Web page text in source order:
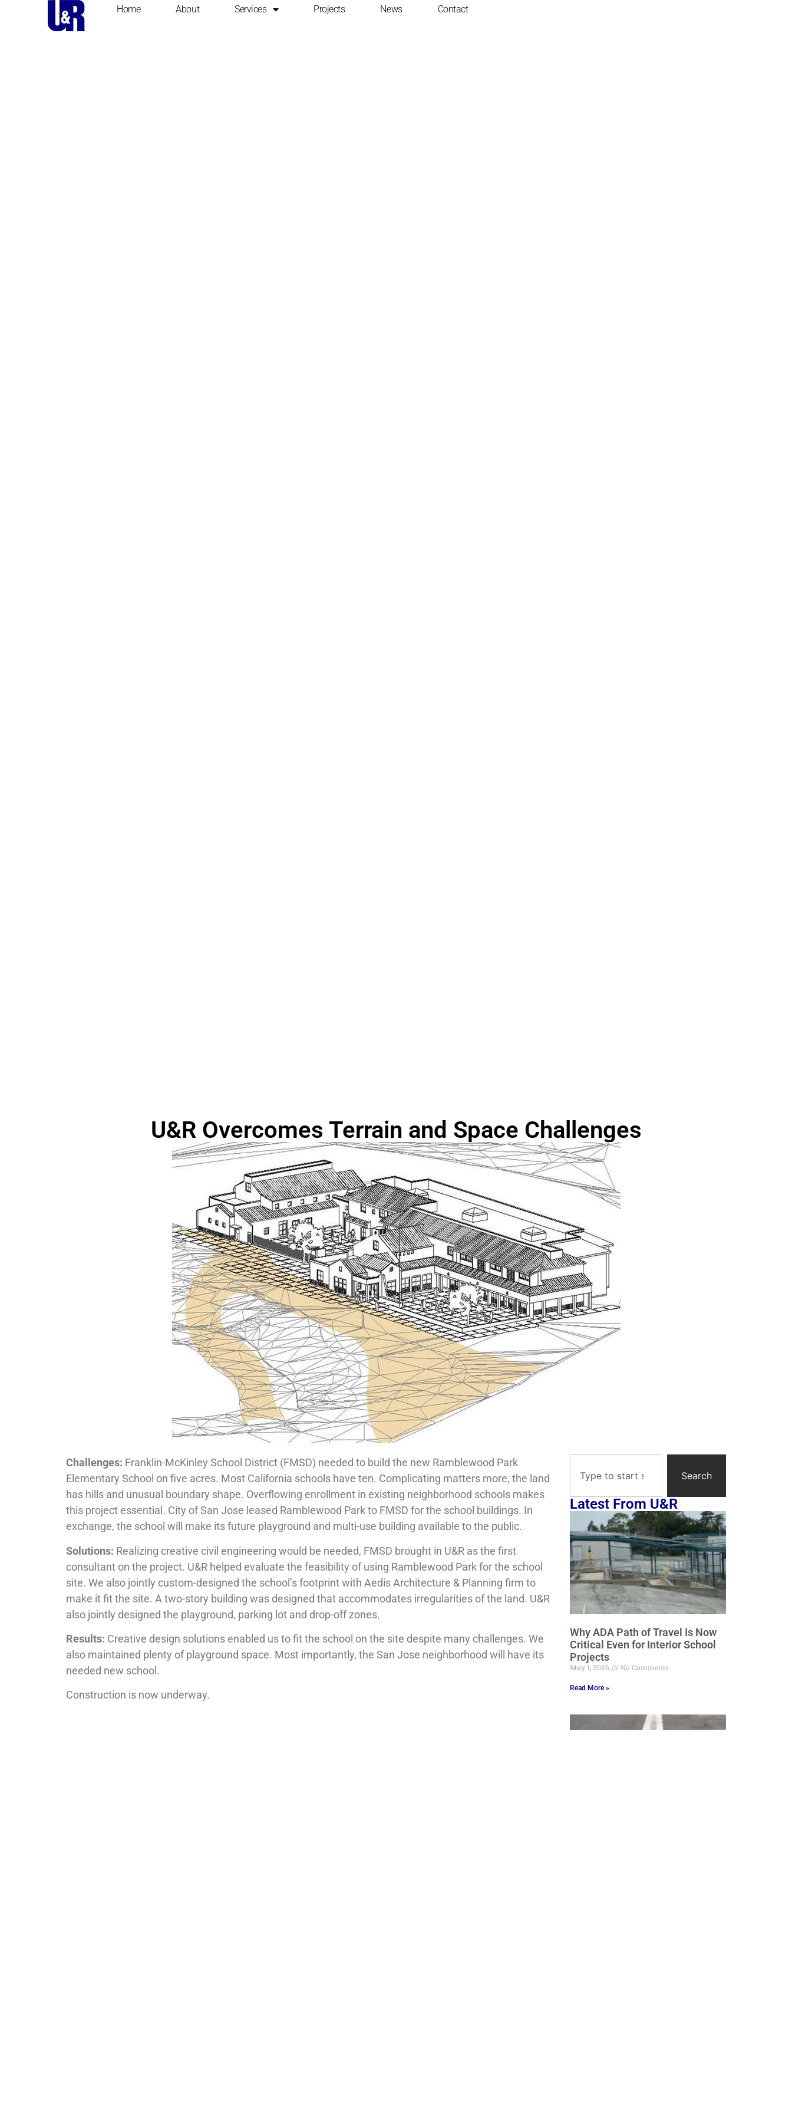
Home About Services Projects News Contact
U&R Overcomes Terrain and Space Challenges
Challenges: Franklin-McKinley School District (FMSD) needed to build the new Ramblewood Park
Elementary School on five acres. Most California schools have ten. Complicating matters more, the land
has hills and unusual boundary shape. Overflowing enrollment in existing neighborhood schools makes
this project essential. City of San Jose leased Ramblewood Park to FMSD for the school buildings. In
exchange, the school will make its future playground and multi-use building available to the public.
Solutions: Realizing creative civil engineering would be needed, FMSD brought in U&R as the first
consultant on the project. U&R helped evaluate the feasibility of using Ramblewood Park for the school
site. We also jointly custom-designed the school’s footprint with Aedis Architecture & Planning firm to
make it fit the site. A two-story building was designed that accommodates irregularities of the land. U&R
also jointly designed the playground, parking lot and drop-off zones.
Results: Creative design solutions enabled us to fit the school on the site despite many challenges. We
also maintained plenty of playground space. Most importantly, the San Jose neighborhood will have its
needed new school.
Construction is now underway.
Search
Latest From U&R
Why ADA Path of Travel Is Now
Critical Even for Interior School
Projects
May 1, 2026 No Comments
Read More »